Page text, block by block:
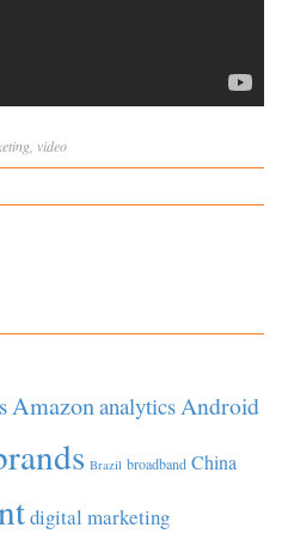
, video
AmazonanalyticsAndroid
Brazil broadband China
digital marketing